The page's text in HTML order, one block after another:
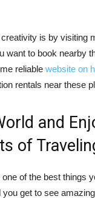
is by visiting
want to book nearby
reliable website on
rentals near these
and
of
of the best things
get to see